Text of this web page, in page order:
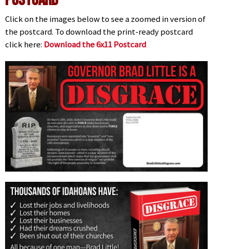
Click on the images below to see a zoomed in version of
the postcard. To download the print-ready postcard
click here: Download the 6x11 Postcard